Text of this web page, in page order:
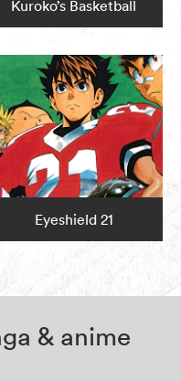
Kuroko’s Basketball
Eyeshield 21
& anime